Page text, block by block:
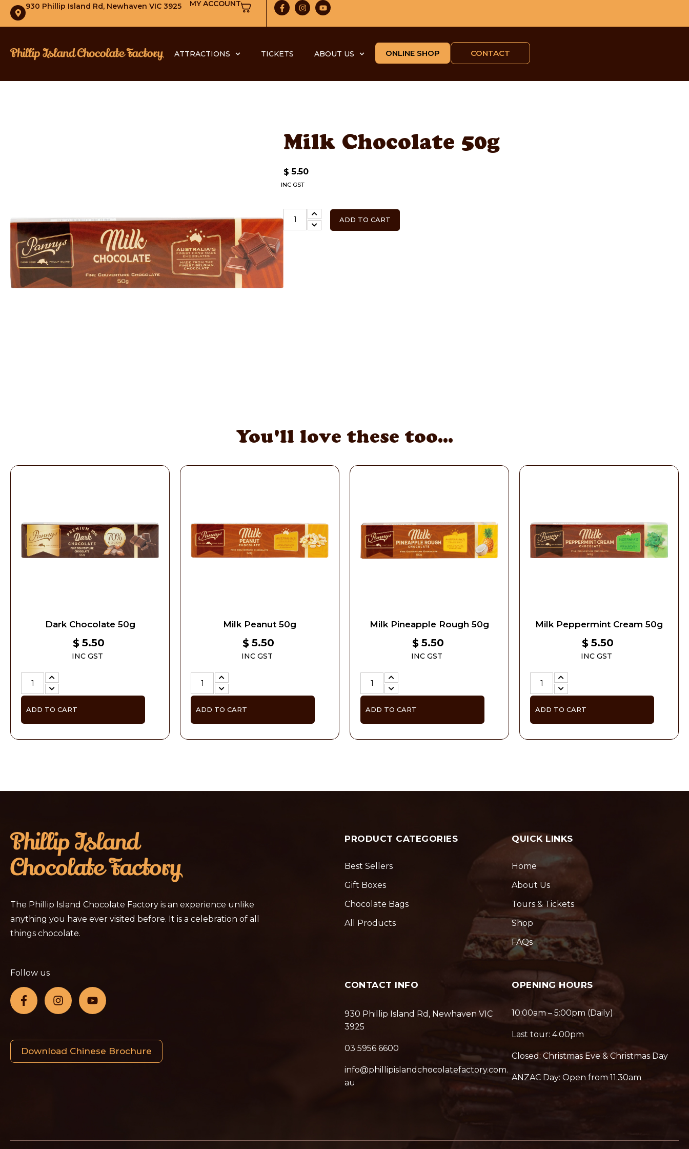
930 Phillip Island Rd, Newhaven VIC 3925 MY ACCOUNT
ATTRACTIONS TICKETS ABOUT US ONLINE SHOP CONTACT
Milk Chocolate 50g
$ 5.50
INC GST
ADD TO CART
You'll love these too...
Dark Chocolate 50g
$ 5.50
INC GST
ADD TO CART
Milk Peanut 50g
$ 5.50
INC GST
ADD TO CART
Milk Pineapple Rough 50g
$ 5.50
INC GST
ADD TO CART
Milk Peppermint Cream 50g
$ 5.50
INC GST
ADD TO CART
The Phillip Island Chocolate Factory is an experience unlike
anything you have ever visited before. It is a celebration of all
things chocolate.
Follow us
Download Chinese Brochure
PRODUCT CATEGORIES
Best Sellers
Gift Boxes
Chocolate Bags
All Products
QUICK LINKS
Home
About Us
Tours & Tickets
Shop
FAQs
CONTACT INFO
930 Phillip Island Rd, Newhaven VIC
3925
03 5956 6600
info@phillipislandchocolatefactory.com.
au
OPENING HOURS
10:00am – 5:00pm (Daily)
Last tour: 4:00pm
Closed: Christmas Eve & Christmas Day
ANZAC Day: Open from 11:30am